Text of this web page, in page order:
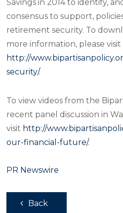
Savings in 2014 to identify,
consensus to support,
retirement security. To
more information, please visit
http://
security/.
To view videos from the
recent panel discussion in
visit http://
our-financial-future/.
PR Newswire
Back